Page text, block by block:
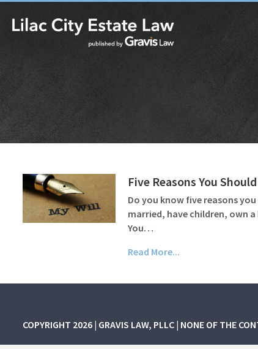
Five Reasons You
Do you know five reasons
married, have children, own a
You…
Read More...
COPYRIGHT 2026 | GRAVIS LAW, PLLC | NONE OF THE